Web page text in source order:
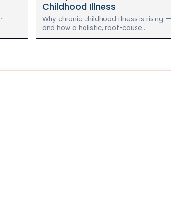
Childhood Illness
Why chronic childhood illness is rising —
and how a holistic, root-cause
approach to gut health can help